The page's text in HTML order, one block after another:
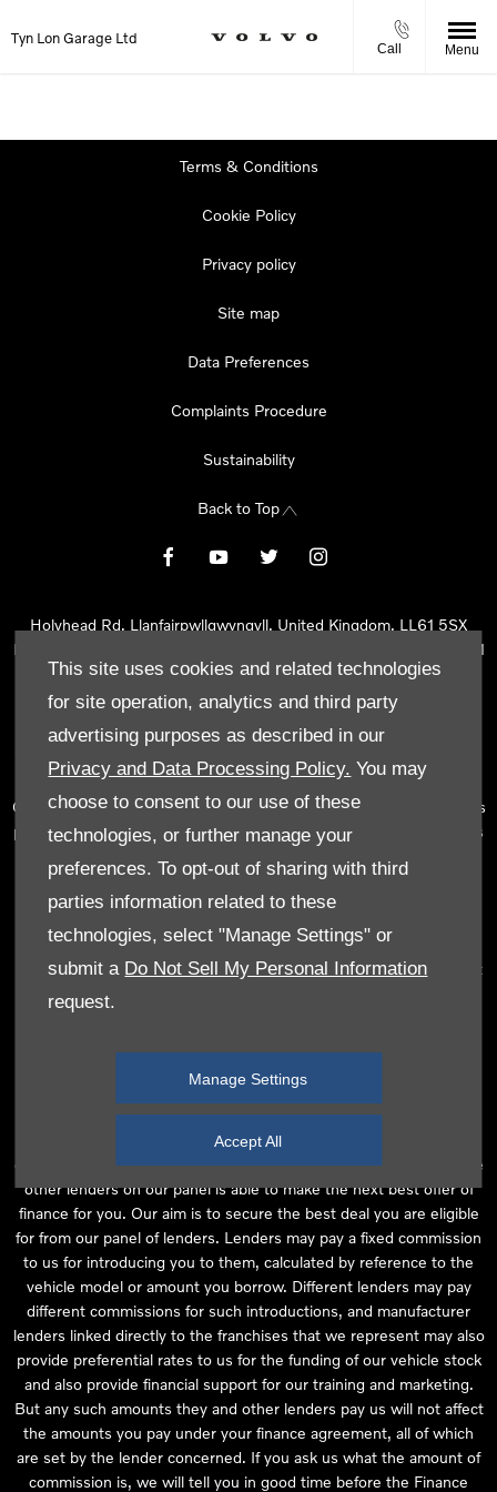
This site uses cookies and related technologies
for site operation, analytics and third party
advertising purposes as described in our
Privacy and Data Processing Policy. You may
choose to consent to our use of these
technologies, or further manage your
preferences. To opt-out of sharing with third
parties information related to these
technologies, select "Manage Settings" or
submit a Do Not Sell My Personal Information
request.
Manage Settings
Accept All
Tyn Lon Garage Ltd
Call Menu
Terms & Conditions
Cookie Policy
Privacy policy
Site map
Data Preferences
Complaints Procedure
Sustainability
Back to Top
Holyhead Rd, Llanfairpwllgwyngyll, United Kingdom, LL61 5SX
Reg Office:
Holyhead Rd Llanfairpwllgwyngyll Isle of Anglesey LL61
5SX
Reg. Company Number:02101047
Tyn Lon Garage Ltd is an Appointed Representative of Automotive
Compliance Ltd, who is authorised and regulated by the Financial
Conduct Authority (FCA No 497010). Automotive Compliance Ltd’s
permissions as a Principal Firm allows Tyn Lon Garage Ltd to act as
number of lenders and to act as an agent on behalf of the insurer
for insurance distribution activities only.
We can introduce you to a selected panel of lenders, which
includes manufacturer lenders linked directly to the franchises that
we represent. An introduction to a lender does not amount to
independent financial advice and we act as their agent for this
are purchasing your vehicle from, who are usually able to offer the
best available package for you, taking into account both interest
rates and other contributions. If they are unable to make you an
offer of finance, we then seek to introduce you to whichever of the
other lenders on our panel is able to make the next best offer of
finance for you. Our aim is to secure the best deal you are eligible
for from our panel of lenders. Lenders may pay a fixed commission
to us for introducing you to them, calculated by reference to the
vehicle model or amount you borrow. Different lenders may pay
different commissions for such introductions, and manufacturer
lenders linked directly to the franchises that we represent may also
provide preferential rates to us for the funding of our vehicle stock
and also provide financial support for our training and marketing.
But any such amounts they and other lenders pay us will not affect
the amounts you pay under your finance agreement, all of which
are set by the lender concerned. If you ask us what the amount of
commission is, we will tell you in good time before the Finance